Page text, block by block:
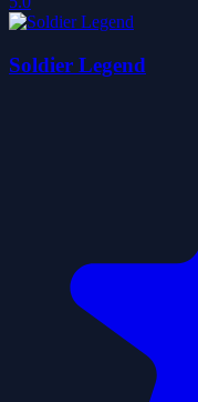
Soldier Legend